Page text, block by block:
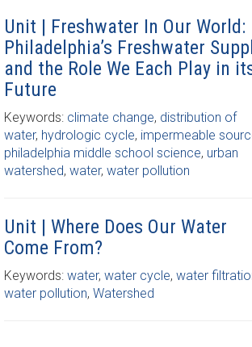
Unit | Freshwater In Our World:
Philadelphia’s Freshwater
and the Role We Each Play in
Future
Keywords: climate change, distribution of
water, hydrologic cycle, impermeable
philadelphia middle school science, urban
watershed, water, water pollution
Unit | Where Does Our Water
Come From?
Keywords: water, water cycle, water
water pollution, Watershed